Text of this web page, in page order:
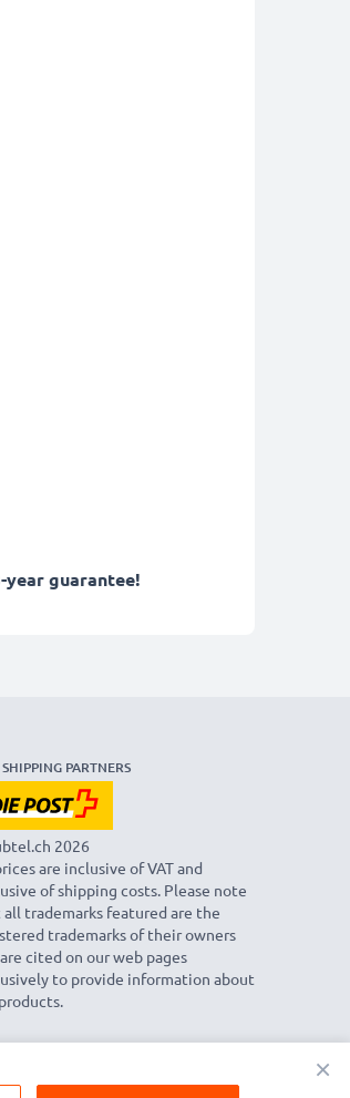
guarantee!
PARTNERS
2026
are inclusive of VAT and
of shipping costs. Please note
trademarks featured are the
trademarks of their owners
cited on our web pages
to provide information about
×